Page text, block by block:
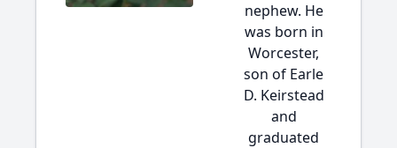
nephew. He
was born in
Worcester,
son of Earle
D. Keirstead
and
graduated